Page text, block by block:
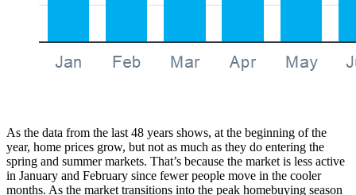
As the data from the last 48 years shows, at the beginning of the
year, home prices grow, but not as much as they do entering the
spring and summer markets. That’s because the market is less active
in January and February since fewer people move in the cooler
months. As the market transitions into the peak homebuying season